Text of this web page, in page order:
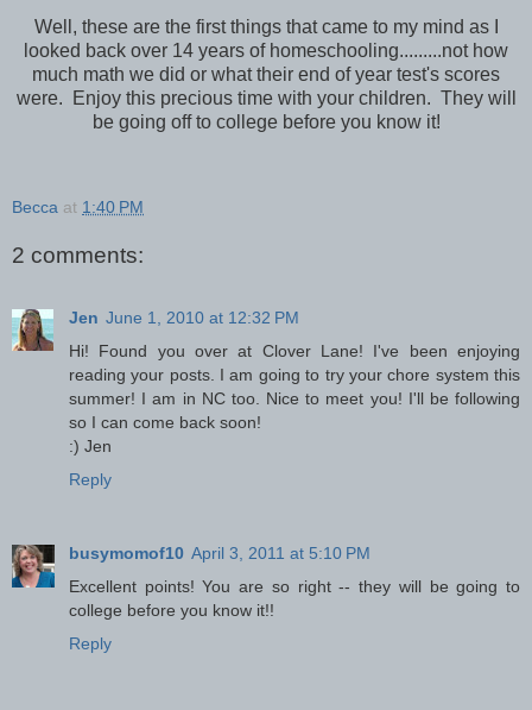
Well, these are the first things that came to my mind as I
looked back over 14 years of homeschooling.........not how
much math we did or what their end of year test's scores
were. Enjoy this precious time with your children. They will
be going off to college before you know it!
Becca at 1:40 PM
2 comments:
Jen June 1, 2010 at 12:32 PM
Hi! Found you over at Clover Lane! I've been enjoying
reading your posts. I am going to try your chore system this
summer! I am in NC too. Nice to meet you! I'll be following
so I can come back soon!
:) Jen
Reply
busymomof10 April 3, 2011 at 5:10 PM
Excellent points! You are so right -- they will be going to
college before you know it!!
Reply